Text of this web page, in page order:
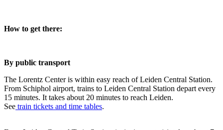
How to get there:
By public transport
The Lorentz Center is within easy reach of Leiden Central Station.
From Schiphol airport, trains to Leiden Central Station depart every
15 minutes. It takes about 20 minutes to reach Leiden.
See train tickets and time tables.